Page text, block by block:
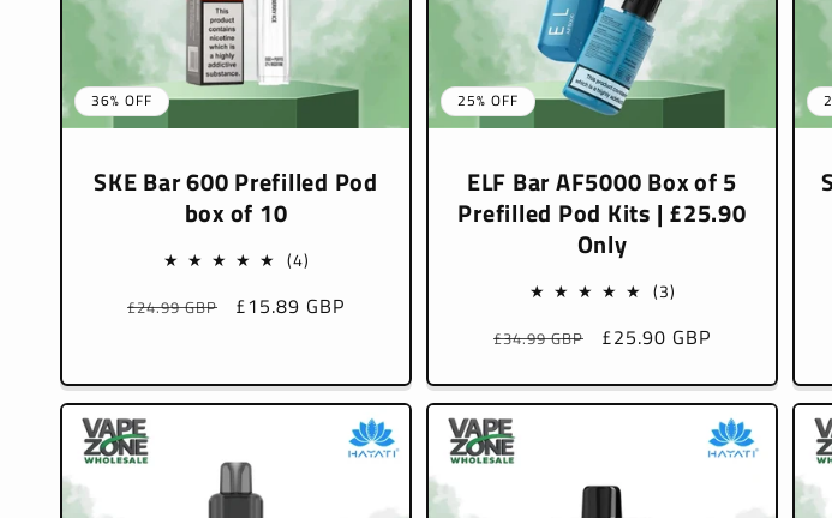
36% OFF
SKE Bar 600 Prefilled Pod
box of 10
(4)
reviews
Regular
£24.99 GBP
Sale
£15.89 GBP
25% OFF
ELF Bar AF5000 Box of 5
Prefilled Pod Kits | £25.90
Only
(3)
reviews
Regular
£34.99 GBP
Sale
£25.90 GBP